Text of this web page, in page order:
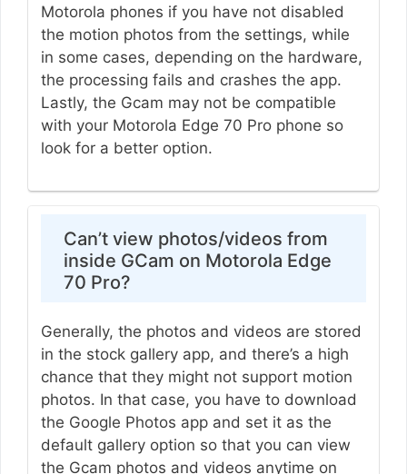
Motorola phones if you have not disabled
the motion photos from the settings, while
in some cases, depending on the hardware,
the processing fails and crashes the app.
Lastly, the Gcam may not be compatible
with your Motorola Edge 70 Pro phone so
look for a better option.
Can’t view photos/videos from
inside GCam on Motorola Edge
70 Pro?
Generally, the photos and videos are stored
in the stock gallery app, and there’s a high
chance that they might not support motion
photos. In that case, you have to download
the Google Photos app and set it as the
default gallery option so that you can view
the Gcam photos and videos anytime on